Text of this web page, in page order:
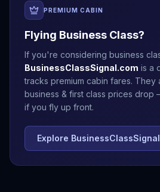
PREMIUM CABIN
Flying Business Class?
If you're considering business
BusinessClassSignal.com is a
tracks premium cabin fares. They
business & first class prices
if you fly up front.
Explore